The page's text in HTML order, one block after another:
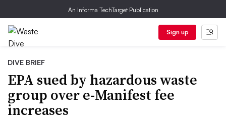
An Informa TechTarget Publication
Sign up
DIVE BRIEF
EPA sued by hazardous waste
group over e-Manifest fee
increases